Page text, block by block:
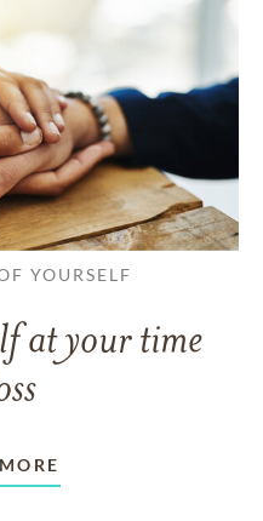
YOURSELF
at your time